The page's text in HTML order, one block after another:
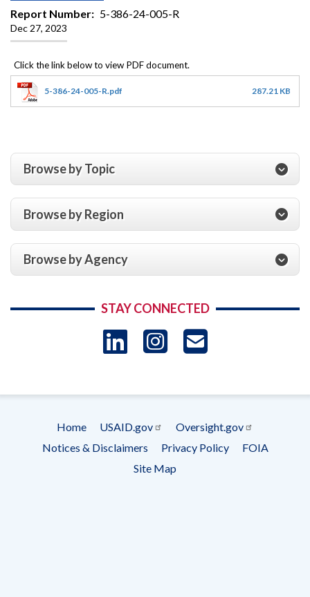
Report Number
5-386-24-005-R
Dec 27, 2023
5-386-24-005-R.pdf 287.21 KB
Browse by Topic
Browse by Region
Browse by Agency
STAY CONNECTED
LinkedIn
Instagram
Footer
menu
Home USAID.gov
Oversight.gov
Notices & Disclaimers
Privacy Policy
FOIA
Site Map